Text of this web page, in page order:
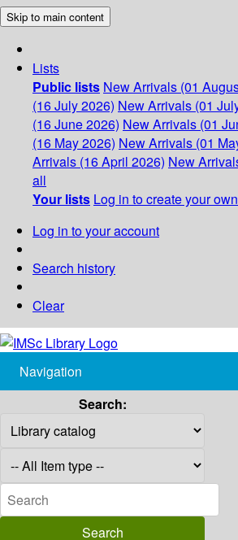
Skip to main content
Lists
Public lists New Arrivals (01
(16 July 2026) New Arrivals (01
(16 June 2026) New Arrivals (01
(16 May 2026) New Arrivals (01
Arrivals (16 April 2026) New
all
Your lists Log in to create your
Log in to your account
Search history
Clear
Navigation
Search: